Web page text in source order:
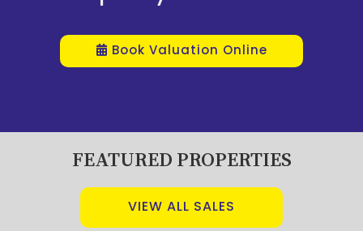
Book Valuation Online
FEATURED PROPERTIES
VIEW ALL SALES